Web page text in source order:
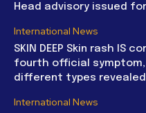
Head advisory issued
International News
SKIN DEEP Skin rash IS
fourth official symptom,
different types revealed
International News